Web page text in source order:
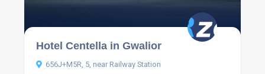
Hotel Centella in Gwalior
656J+M5R, 5, near Railway Station